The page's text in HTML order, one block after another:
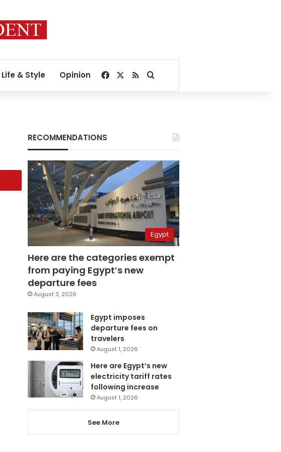
Life & Style Opinion Facebook
RSSSearch for
RECOMMENDATIONS
Egypt
Here are the categories exempt
from paying Egypt’s new
departure fees
August 3, 2026
Egypt imposes
departure fees on
travelers
August 1, 2026
Here are Egypt’s new
electricity tariff rates
following increase
August 1, 2026
See More